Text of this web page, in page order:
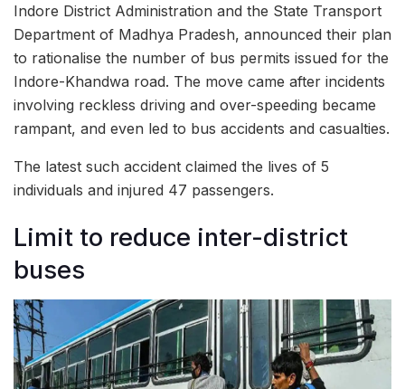
Indore District Administration and the State Transport
Department of Madhya Pradesh, announced their plan
to rationalise the number of bus permits issued for the
Indore-Khandwa road. The move came after incidents
involving reckless driving and over-speeding became
rampant, and even led to bus accidents and casualties.
The latest such accident claimed the lives of 5
individuals and injured 47 passengers.
Limit to reduce inter-district
buses